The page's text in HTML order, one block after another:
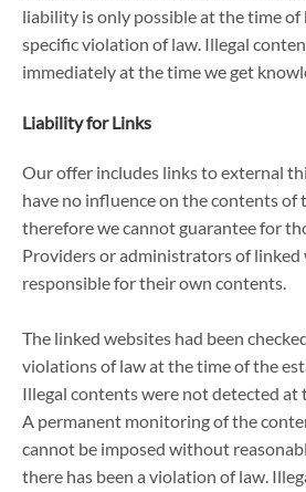
liability is only possible at the time of
specific violation of law. Illegal
immediately at the time we get
Liability for Links
Our offer includes links to external
have no influence on the contents of
therefore we cannot guarantee for
Providers or administrators of linked
responsible for their own contents.
The linked websites had been
violations of law at the time of the
Illegal contents were not detected at
A permanent monitoring of the
cannot be imposed without
there has been a violation of law.